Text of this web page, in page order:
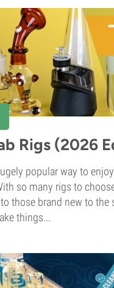
Rigs (2026
popular way to
so many rigs to
those brand new to the
things...